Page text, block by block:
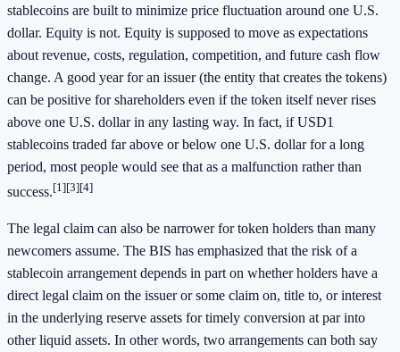
stablecoins are built to minimize price fluctuation around one U.S.
dollar. Equity is not. Equity is supposed to move as expectations
about revenue, costs, regulation, competition, and future cash flow
change. A good year for an issuer (the entity that creates the tokens)
can be positive for shareholders even if the token itself never rises
above one U.S. dollar in any lasting way. In fact, if USD1
stablecoins traded far above or below one U.S. dollar for a long
period, most people would see that as a malfunction rather than
success.[1][3][4]
The legal claim can also be narrower for token holders than many
newcomers assume. The BIS has emphasized that the risk of a
stablecoin arrangement depends in part on whether holders have a
direct legal claim on the issuer or some claim on, title to, or interest
in the underlying reserve assets for timely conversion at par into
other liquid assets. In other words, two arrangements can both say